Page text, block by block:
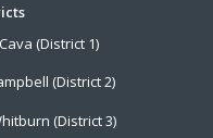
(District 1)
(District 2)
(District 3)